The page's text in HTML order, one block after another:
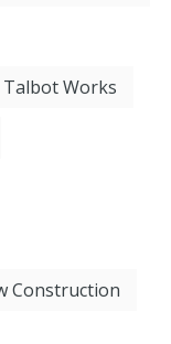
Talbot Works
Construction